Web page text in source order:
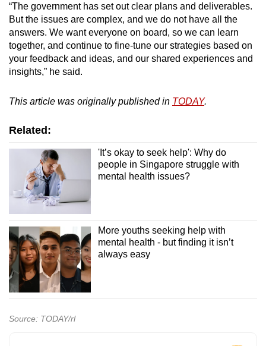
“The government has set out clear plans and deliverables.
But the issues are complex, and we do not have all the
answers. We want everyone on board, so we can learn
together, and continue to fine-tune our strategies based on
your feedback and ideas, and our shared experiences and
insights,” he said.
This article was originally published in TODAY.
Related:
'It’s okay to seek help': Why do
people in Singapore struggle with
mental health issues?
More youths seeking help with
mental health - but finding it isn’t
always easy
Source: TODAY/rl